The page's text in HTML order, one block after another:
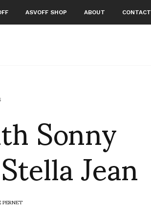
ASVOFF SHOP ABOUT CONTACT
Sonny
Jean